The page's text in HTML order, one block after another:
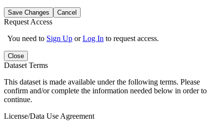
Save Changes Cancel
Request Access
You need to Sign Up orLog In to request access.
Close
Dataset Terms
This dataset is made available under the following terms. Please
confirm and/or complete the information needed below in order to
continue.
License/Data Use Agreement